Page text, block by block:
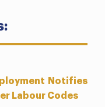
Notifies
Labour Codes